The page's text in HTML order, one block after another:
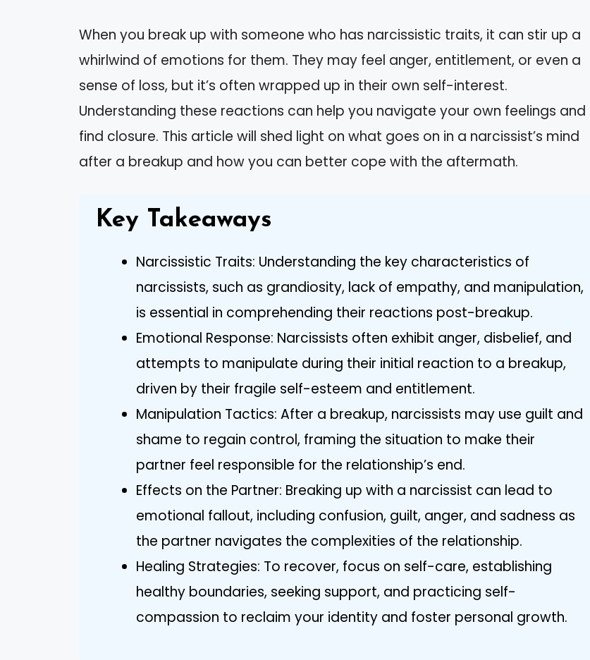
When you break up with someone who has narcissistic traits, it can stir up a
whirlwind of emotions for them. They may feel anger, entitlement, or even a
sense of loss, but it’s often wrapped up in their own self-interest.
Understanding these reactions can help you navigate your own feelings and
find closure. This article will shed light on what goes on in a narcissist’s mind
after a breakup and how you can better cope with the aftermath.
Key Takeaways
Narcissistic Traits: Understanding the key characteristics of
narcissists, such as grandiosity, lack of empathy, and manipulation,
is essential in comprehending their reactions post-breakup.
Emotional Response: Narcissists often exhibit anger, disbelief, and
attempts to manipulate during their initial reaction to a breakup,
driven by their fragile self-esteem and entitlement.
Manipulation Tactics: After a breakup, narcissists may use guilt and
shame to regain control, framing the situation to make their
partner feel responsible for the relationship’s end.
Effects on the Partner: Breaking up with a narcissist can lead to
emotional fallout, including confusion, guilt, anger, and sadness as
the partner navigates the complexities of the relationship.
Healing Strategies: To recover, focus on self-care, establishing
healthy boundaries, seeking support, and practicing self-
compassion to reclaim your identity and foster personal growth.